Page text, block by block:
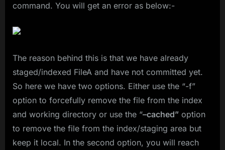
command. You will get an error as below:-
The reason behind this is that we have already
staged/indexed FileA and have not committed yet.
So here we have two options. Either use the “-f”
option to forcefully remove the file from the index
and working directory or use the “–cached” option
to remove the file from the index/staging area but
keep it local. In the second option, you will reach